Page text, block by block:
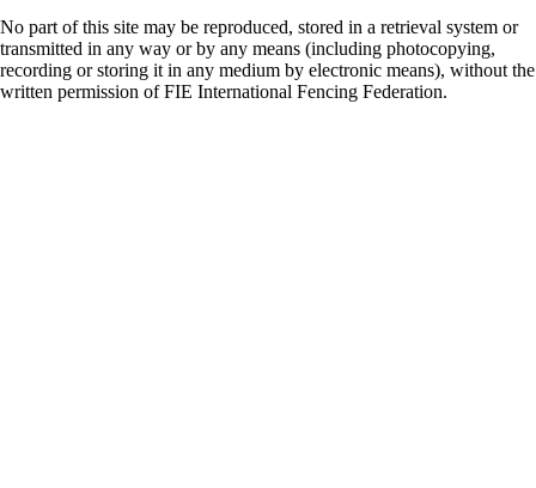
No part of this site may be reproduced, stored in a retrieval system or
transmitted in any way or by any means (including photocopying,
recording or storing it in any medium by electronic means), without the
written permission of FIE International Fencing Federation.